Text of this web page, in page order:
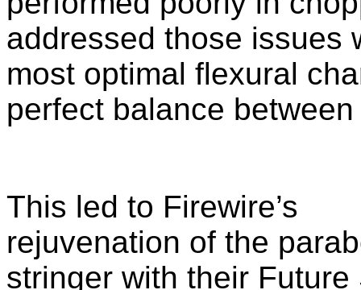
addressed those issues
most optimal flexural
perfect balance
This led to Firewire’s
rejuvenation of the
stringer with their Future